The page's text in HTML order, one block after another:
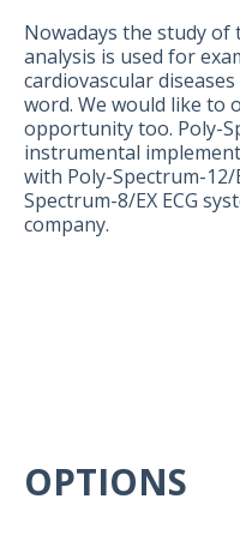
Nowadays the study
analysis is used for
cardiovascular
word. We would like to
opportunity too. Poly-
instrumental
with Poly-Spectrum-12/
Spectrum-8/EX ECG
company.
OPTIONS